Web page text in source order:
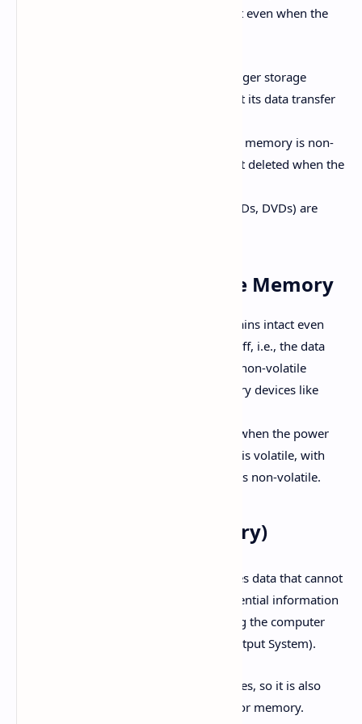
memory because the data remains intact even when the
Secondary Memory has a much larger storage
capacity than primary memory, but its data transfer
Unlike volatile memory, secondary memory is non-
volatile, meaning data does not get deleted when the
Hard disks and optical disks (like CDs, DVDs) are
Volatile vs. Non-Volatile Memory
Data remains intact even
when the power supply is turned off, i.e., the data
does not get deleted. Examples of non-volatile
memory include secondary memory devices like
Data is erased when the power
supply is cut off. Primary memory is volatile, with
some exceptions like ROM, which is non-volatile.
ROM (Read-Only Memory)
ROM is a non-volatile memory that stores data that cannot
be altered or deleted easily. It stores essential information
such as the set of instructions for starting the computer
(Boot Process) and BIOS (Basic Input Output System).
ROM is made from semiconductor devices, so it is also
referred to as electronic or semiconductor memory.